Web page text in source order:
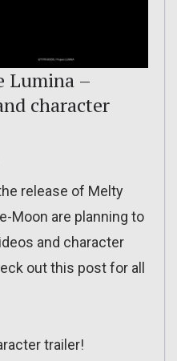
Lumina –
character
release of Melty
Moon are planning to
and character
out this post for all
trailer!